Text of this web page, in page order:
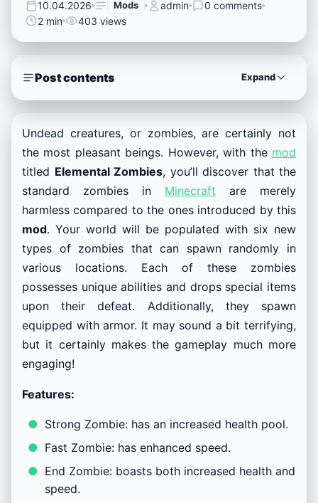
10.04.2026 Mods admin
0 comments
2 min
403 views
Post contents Expand
Undead creatures, or zombies, are certainly not
the most pleasant beings. However, with the mod
titled Elemental Zombies, you’ll discover that the
standard zombies in Minecraft are merely
harmless compared to the ones introduced by this
mod. Your world will be populated with six new
types of zombies that can spawn randomly in
various locations. Each of these zombies
possesses unique abilities and drops special items
upon their defeat. Additionally, they spawn
equipped with armor. It may sound a bit terrifying,
but it certainly makes the gameplay much more
engaging!
Features:
Strong Zombie: has an increased health pool.
Fast Zombie: has enhanced speed.
End Zombie: boasts both increased health and
speed.